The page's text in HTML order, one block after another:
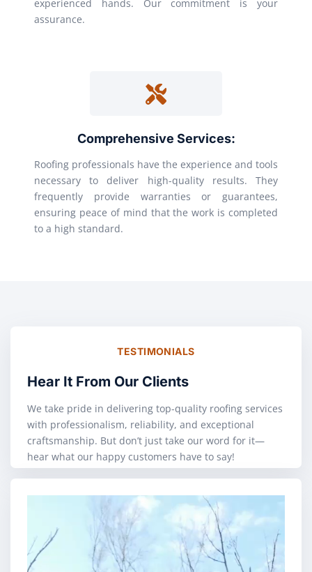
experienced hands. Our commitment is your
assurance.
Comprehensive Services:
Roofing professionals have the experience and tools
necessary to deliver high-quality results. They
frequently provide warranties or guarantees,
ensuring peace of mind that the work is completed
to a high standard.
TESTIMONIALS
Hear It From Our Clients
We take pride in delivering top-quality roofing services
with professionalism, reliability, and exceptional
craftsmanship. But don’t just take our word for it—
hear what our happy customers have to say!